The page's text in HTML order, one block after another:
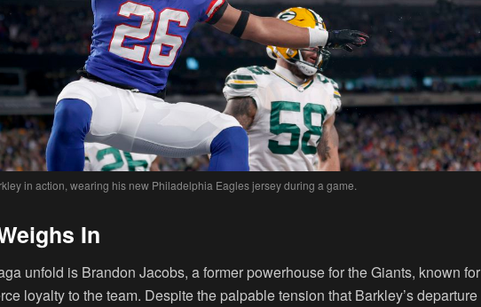
in action, wearing his new Philadelphia Eagles jersey during a game.
In
unfold is Brandon Jacobs, a former powerhouse for the Giants, known for
loyalty to the team. Despite the palpable tension that Barkley’s departure